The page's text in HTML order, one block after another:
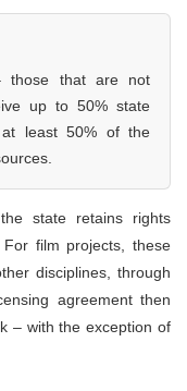
those that are not
up to 50% state
least 50% of the
state retains rights
film projects, these
disciplines, through
agreement then
– with the exception of